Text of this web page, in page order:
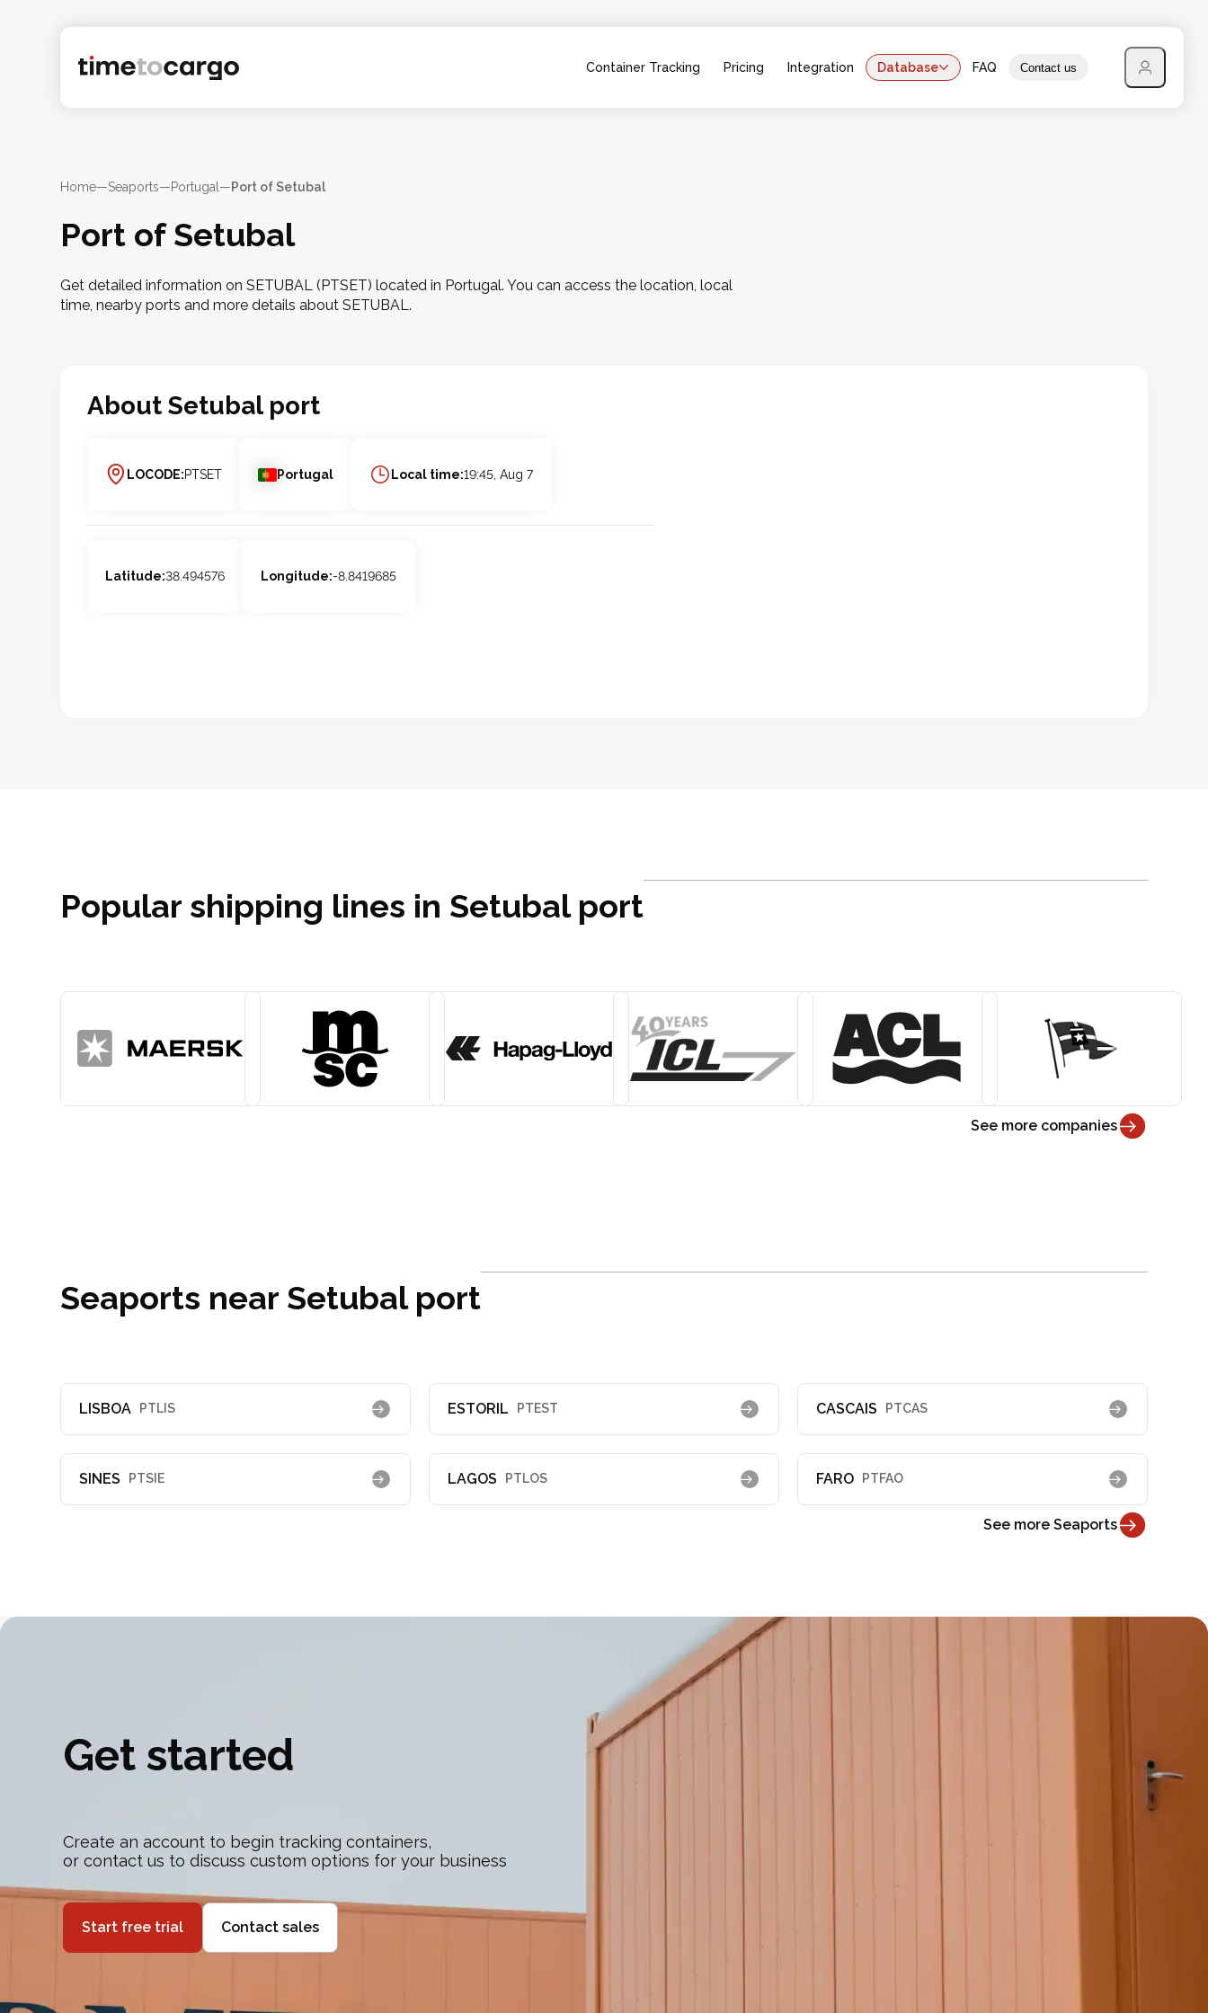
Container Tracking Pricing Integration Database FAQ Contact us
Home—Seaports—Portugal —Port of Setubal
Port of Setubal
Get detailed information on SETUBAL (PTSET) located in Portugal. You can access the location, local
time, nearby ports and more details about SETUBAL.
AboutSetubalport
LOCODE:PTSET Portugal Local time:19:45, Aug 7
Latitude:38.494576 Longitude:-8.8419685
Popular shipping lines in Setubal port
See more companies
Seaports near Setubal port
LISBOA PTLIS ESTORIL PTEST CASCAIS PTCAS
SINES PTSIE LAGOS PTLOS FARO PTFAO
See more Seaports
Get started
Create an account to begin tracking containers,
or contact us to discuss custom options for your business
Start free trial Contact sales